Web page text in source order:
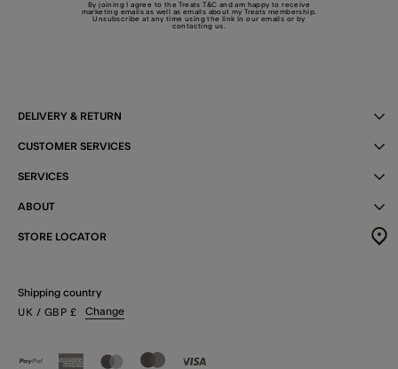
By joining I agree to the TreatsT&C and am happy to receive
marketing emails as well as emails about my Treats membership.
Unsubscribe at any time using the link in our emails or by
contacting us
DELIVERY & RETURN
CUSTOMER SERVICES
SERVICES
ABOUT
STORE LOCATOR
Shipping country
UK / GBP £ Change